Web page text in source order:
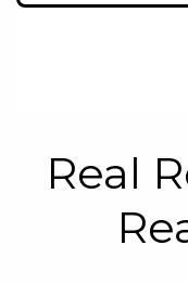
Real